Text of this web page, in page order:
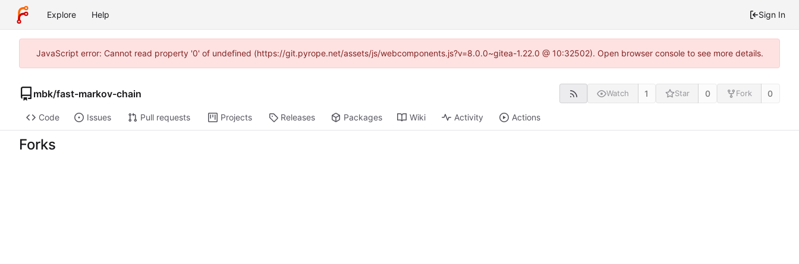
Explore Help Sign In
JavaScript error: Cannot read property '0' of undefined (https://git.pyrope.net/assets/js/webcomponents.js?v=8.0.0~gitea-1.22.0 @ 10:32502). Open browser console to see more details.
mbk/fast-markov-chain Watch 1 Star 0 Fork 0
Code Issues Pull requests Projects Releases Packages Wiki Activity Actions
Forks